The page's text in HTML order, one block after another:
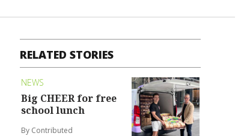
RELATED STORIES
NEWS
Big CHEER for free
school lunch
By Contributed